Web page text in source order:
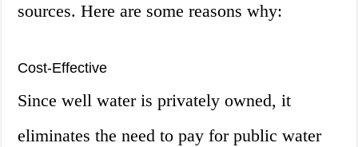
sources. Here are some reasons why:
Cost-Effective
Since well water is privately owned, it
eliminates the need to pay for public water